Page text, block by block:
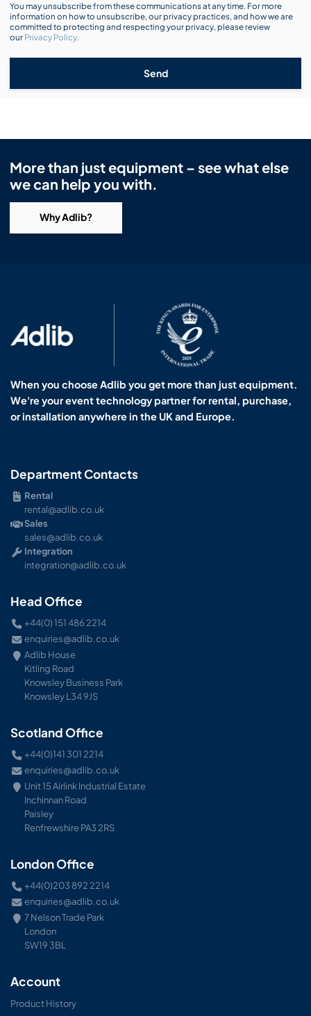
You may unsubscribe from these communications at any time. For more
information on how to unsubscribe, our privacy practices, and how we are
committed to protecting and respecting your privacy, please review
our Privacy Policy.
Send
More than just equipment – see what else
we can help you with.
Why Adlib?
When you choose Adlib you get more than just equipment.
We're your event technology partner for rental, purchase,
or installation anywhere in the UK and Europe.
Department Contacts
Rental
rental@adlib.co.uk
Sales
sales@adlib.co.uk
Integration
integration@adlib.co.uk
Head Office
+44(0) 151 486 2214
enquiries@adlib.co.uk
Adlib House
Kitling Road
Knowsley Business Park
Knowsley L34 9JS
Scotland Office
+44(0)141 301 2214
enquiries@adlib.co.uk
Unit 15 Airlink Industrial Estate
Inchinnan Road
Paisley
Renfrewshire PA3 2RS
London Office
+44(0)203 892 2214
enquiries@adlib.co.uk
7 Nelson Trade Park
London
SW19 3BL
Account
Product History